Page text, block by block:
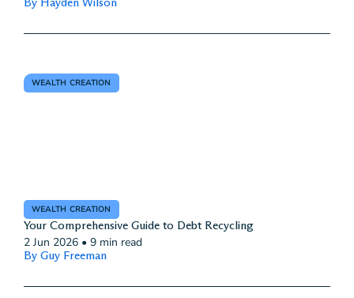
WEALTH CREATION
WEALTH CREATION
Your Comprehensive Guide to Debt Recycling
2 Jun 2026 • 9 min read
By Guy Freeman